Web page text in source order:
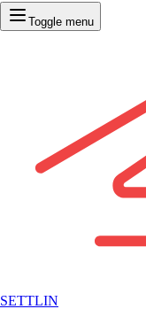
Toggle menu
SETTLIN